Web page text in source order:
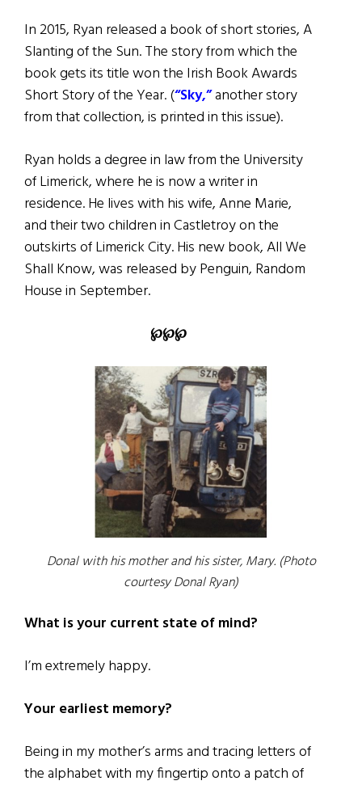
In 2015, Ryan released a book of short stories, A
Slanting of the Sun. The story from which the
book gets its title won the Irish Book Awards
Short Story of the Year. (“Sky,”another story
from that collection, is printed in this issue).
Ryan holds a degree in law from the University
of Limerick, where he is now a writer in
residence. He lives with his wife, Anne Marie,
and their two children in Castletroy on the
outskirts of Limerick City. His new book, All We
Shall Know, was released by Penguin, Random
House in September.
℘℘℘
Donal with his mother and his sister, Mary. (Photo
courtesy Donal Ryan)
What is your current state of mind?
I’m extremely happy.
Your earliest memory?
Being in my mother’s arms and tracing letters of
the alphabet with my fingertip onto a patch of